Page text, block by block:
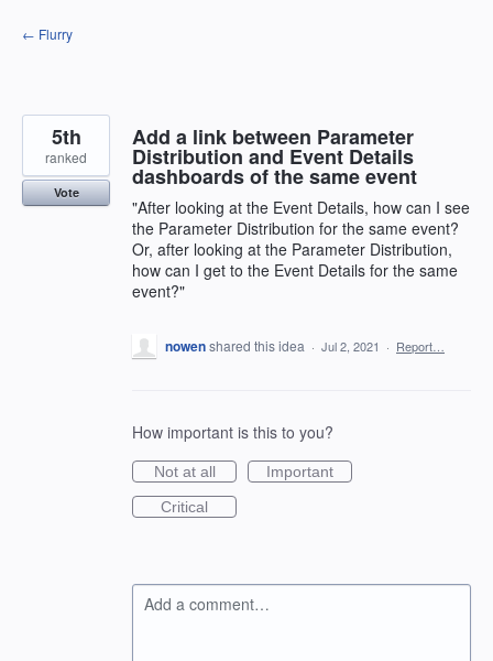
Skip
to
← Flurry
Add a link between Parameter
Distribution and Event Details
dashboards of the same event
"After looking at the Event Details, how can I see
the Parameter Distribution for the same event?
Or, after looking at the Parameter Distribution,
how can I get to the Event Details for the same
event?"
5th
ranked
Vote
nowenshared this idea · Jul 2, 2021 · Report…
How important is this to you?
Not at all
Important
Critical
Add a comment…